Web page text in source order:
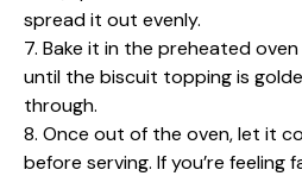
spread it out evenly.
7. Bake it in the preheated
until the biscuit topping is
through.
8. Once out of the oven, let it
before serving. If you’re feeling